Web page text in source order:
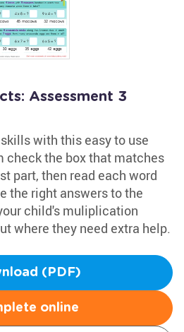
Assessment 3
with this easy to use
check the box that matches
part, then read each word
the right answers to the
child's muliplication
where they need extra help.
(PDF)
online